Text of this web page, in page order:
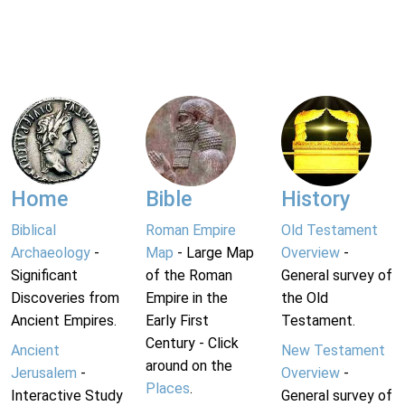
Home
Biblical
Archaeology -
Significant
Discoveries from
Ancient Empires.
Ancient
Jerusalem -
Interactive Study
Bible
Roman Empire
Map - Large Map
of the Roman
Empire in the
Early First
Century - Click
around on the
Places.
History
Old Testament
Overview-
General survey of
the Old
Testament.
New Testament
Overview-
General survey of